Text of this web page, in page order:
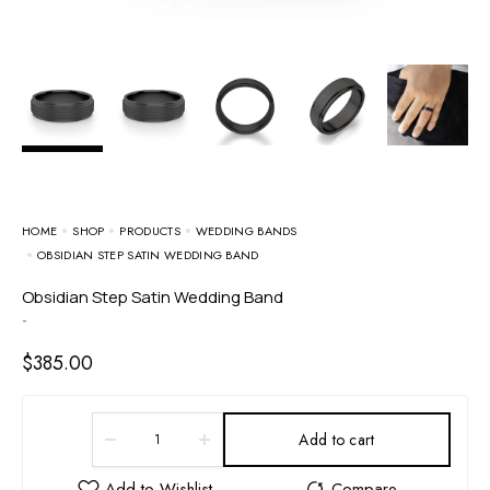
HOME SHOP PRODUCTS
WEDDING BANDS
OBSIDIAN STEP SATIN WEDDING BAND
Obsidian Step Satin Wedding Band
-
$385.00
Add to cart